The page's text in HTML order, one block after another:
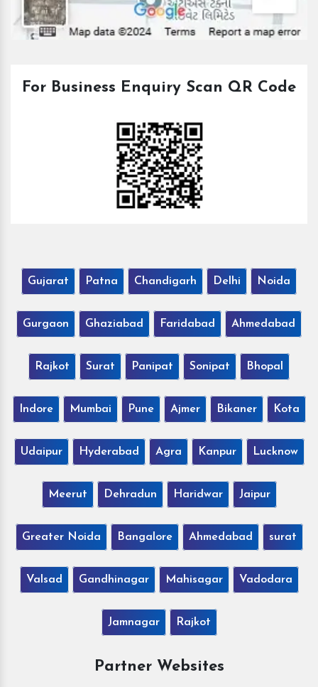
For Business Enquiry Scan QR Code
Gujarat Patna Chandigarh Delhi Noida
Gurgaon Ghaziabad Faridabad Ahmedabad
Rajkot Surat Panipat Sonipat Bhopal
Indore Mumbai Pune Ajmer Bikaner Kota
Udaipur Hyderabad Agra Kanpur Lucknow
Meerut Dehradun Haridwar Jaipur
Greater Noida Bangalore Ahmedabad surat
Valsad Gandhinagar Mahisagar Vadodara
Jamnagar Rajkot
Partner Websites